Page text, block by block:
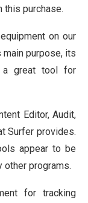
this purchase.
on our
main purpose, its
a great tool for
Editor, Audit,
Surfer provides.
appear to be
other programs.
for tracking